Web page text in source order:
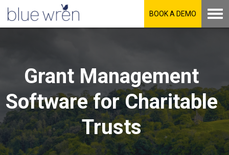
BOOK A DEMO
Grant Management
Software for Charitable
Trusts